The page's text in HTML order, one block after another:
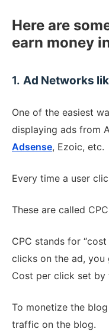
Here are
earn money
1. Ad Networks
One of the easiest
displaying ads from
Adsense, Ezoic, etc.
Every time a user
These are called
CPC stands for
clicks on the ad,
Cost per click set by
To monetize the
traffic on the blog.